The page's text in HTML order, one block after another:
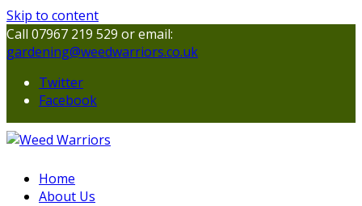
Skip to content
Call 07967 219 529 or email:
gardening@weedwarriors.co.uk
Twitter
Facebook
Home
About Us